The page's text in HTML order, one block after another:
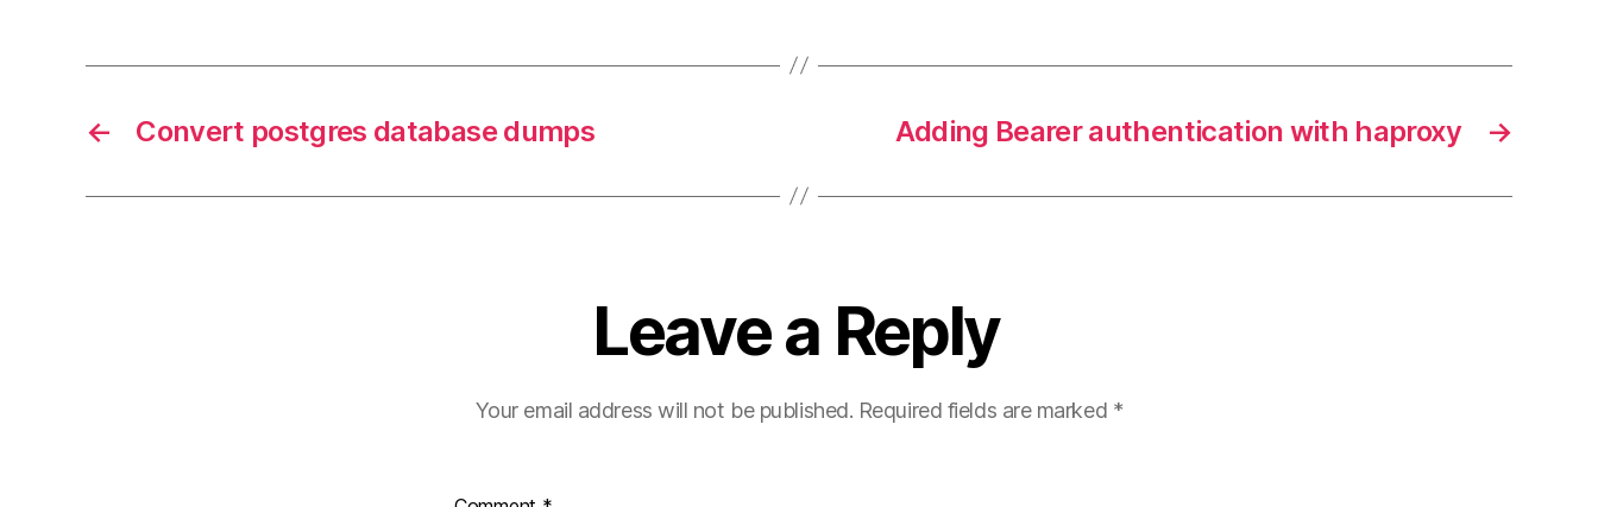
← Convert postgres database dumps →
Adding Bearer authentication with haproxy
Leave a Reply
Your email address will not be published. Required fields are marked *